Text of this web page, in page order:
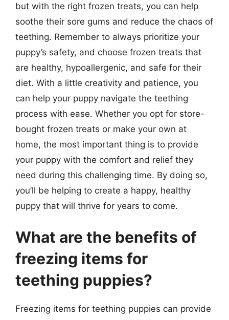
but with the right frozen treats, you can help
soothe their sore gums and reduce the chaos of
teething. Remember to always prioritize your
puppy’s safety, and choose frozen treats that
are healthy, hypoallergenic, and safe for their
diet. With a little creativity and patience, you
can help your puppy navigate the teething
process with ease. Whether you opt for store-
bought frozen treats or make your own at
home, the most important thing is to provide
your puppy with the comfort and relief they
need during this challenging time. By doing so,
you’ll be helping to create a happy, healthy
puppy that will thrive for years to come.
What are the benefits of
freezing items for
teething puppies?
Freezing items for teething puppies can provide